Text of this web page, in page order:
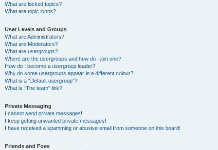
What are locked topics?
What are topic icons?
User Levels and Groups
What are Administrators?
What are Moderators?
What are usergroups?
Where are the usergroups and how do I join one?
How do I become a usergroup leader?
Why do some usergroups appear in a different colour?
What is a “Default usergroup”?
What is “The team” link?
Private Messaging
I cannot send private messages!
I keep getting unwanted private messages!
I have received a spamming or abusive email from someone on this board!
Friends and Foes